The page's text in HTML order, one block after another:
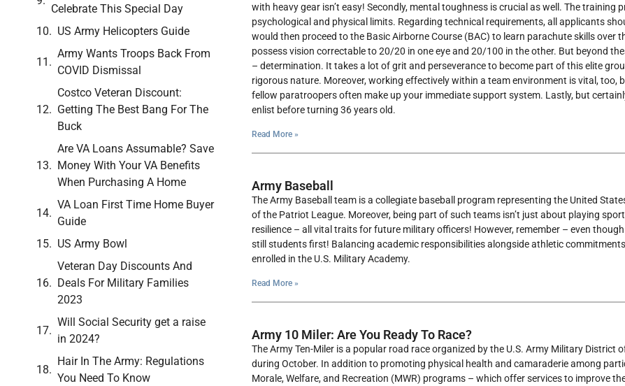
Celebrate This Special Day
US Army Helicopters Guide
Army Wants Troops Back From
COVID Dismissal
Costco Veteran Discount:
Getting The Best Bang For The
Buck
Are VA Loans Assumable? Save
Money With Your VA Benefits
When Purchasing A Home
VA Loan First Time Home Buyer
Guide
US Army Bowl
Veteran Day Discounts And
Deals For Military Families
2023
Will Social Security get a raise
in 2024?
Hair In The Army: Regulations
You Need To Know
with heavy gear isn’t easy! Secondly, mental toughness is crucial as well. The
psychological and physical limits. Regarding technical requirements, all applicants
would then proceed to the Basic Airborne Course (BAC) to learn parachute skills
possess vision correctable to 20/20 in one eye and 20/100 in the other. But beyond
– determination. It takes a lot of grit and perseverance to become part of this elite
rigorous nature. Moreover, working effectively within a team environment is vital, too,
fellow paratroopers often make up your immediate support system. Lastly, but
enlist before turning 36 years old.
Read More »
Army Baseball
The Army Baseball team is a collegiate baseball program representing the United
of the Patriot League. Moreover, being part of such teams isn’t just about playing
resilience – all vital traits for future military officers! However, remember – even
still students first! Balancing academic responsibilities alongside athletic
enrolled in the U.S. Military Academy.
Read More »
Army 10 Miler: Are You Ready To Race?
The Army Ten-Miler is a popular road race organized by the U.S. Army Military District
during October. In addition to promoting physical health and camaraderie among
Morale, Welfare, and Recreation (MWR) programs – which offer services to improve